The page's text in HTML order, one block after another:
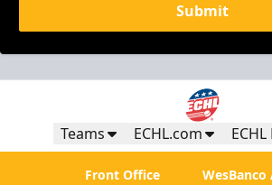
Submit
Teams ECHL.com
Front Office
WesBanco